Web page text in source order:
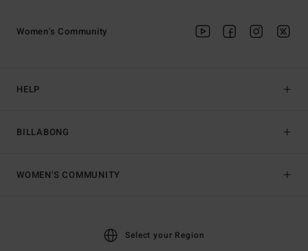
HELP
BILLABONG
Women's Community
WOMEN'S COMMUNITY
Select your Region